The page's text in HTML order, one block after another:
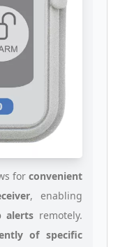
for convenient
, enabling
alerts remotely.
of specific